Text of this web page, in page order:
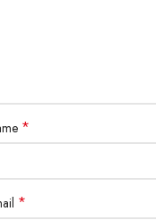
*
*